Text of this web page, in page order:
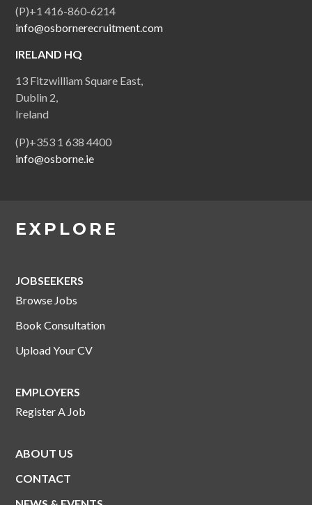
(P)+1 416-860-6214
info@osbornerecruitment.com
IRELAND HQ
13 Fitzwilliam Square East,
Dublin 2,
Ireland
(P)+353 1 638 4400
info@osborne.ie
EXPLORE
JOBSEEKERS
Browse Jobs
Book Consultation
Upload Your CV
EMPLOYERS
Register A Job
ABOUT US
CONTACT